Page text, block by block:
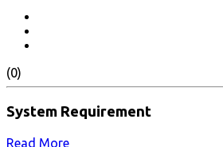
(0)
System Requirement
Read More